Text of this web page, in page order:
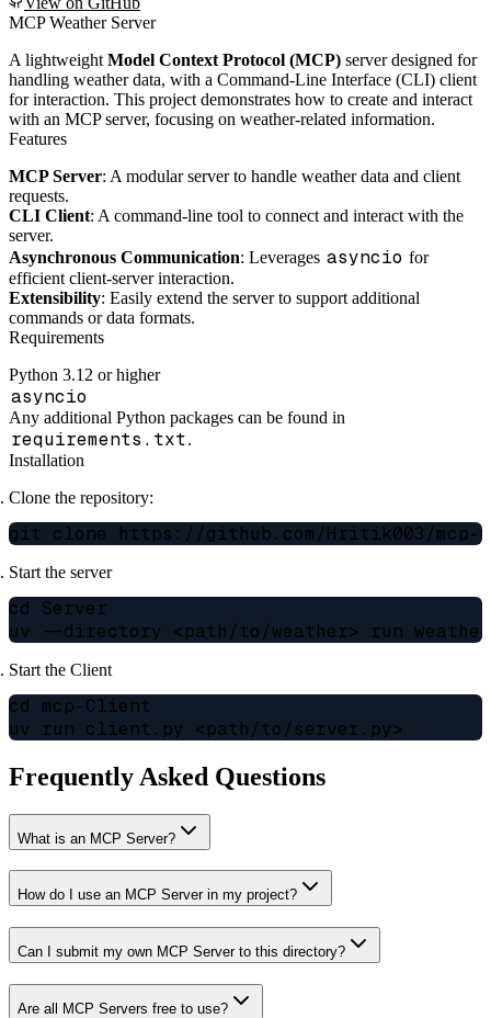
MCP Weather Server
A lightweight Model Context Protocol (MCP) server designed for
handling weather data, with a Command-Line Interface (CLI) client
for interaction. This project demonstrates how to create and interact
with an MCP server, focusing on weather-related information.
Features
MCP Server: A modular server to handle weather data and client
requests.
CLI Client: A command-line tool to connect and interact with the
server.
Asynchronous Communication: Leverages asyncio for
efficient client-server interaction.
Extensibility: Easily extend the server to support additional
commands or data formats.
Requirements
Python 3.12 or higher
asyncio
Any additional Python packages can be found in
requirements.txt.
Installation
Clone the repository:
Start the server
cd Server
Start the Client
cd mcp-Client
Frequently Asked Questions
What is an MCP Server?
How do I use an MCP Server in my project?
Can I submit my own MCP Server to this directory?
Are all MCP Servers free to use?